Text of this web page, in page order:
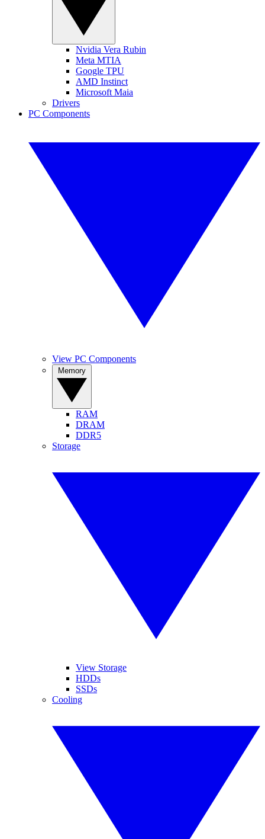
Nvidia Vera Rubin
Meta MTIA
Google TPU
AMD Instinct
Microsoft Maia
Drivers
PC Components
View PC Components
RAM
DRAM
DDR5
Storage
View Storage
HDDs
SSDs
Cooling